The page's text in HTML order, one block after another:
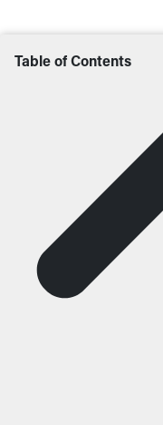
Table of Contents